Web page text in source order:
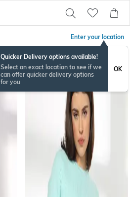
Enter your location
Quicker Delivery options available!
Select an exact location to see if we
can offer quicker delivery options
for you
OK